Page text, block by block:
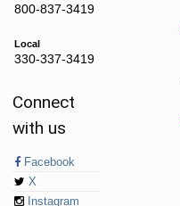
800-837-3419
Local
330-337-3419
Connect
with us
Facebook
X
Instagram